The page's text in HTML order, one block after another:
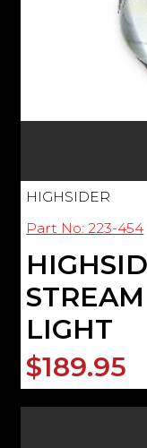
HIGHSIDER
Part No: 223-454
LIGHT
$189.95